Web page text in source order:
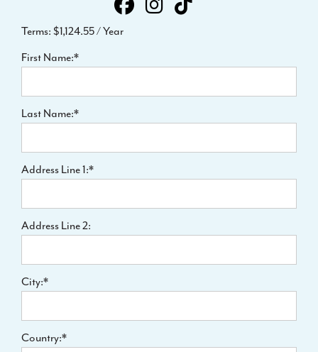
Terms: $1,124.55 / Year
First Name:*
Last Name:*
Address Line 1:*
Address Line 2:
City:*
Country:*